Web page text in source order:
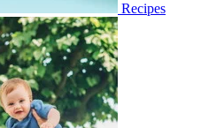
Recipes